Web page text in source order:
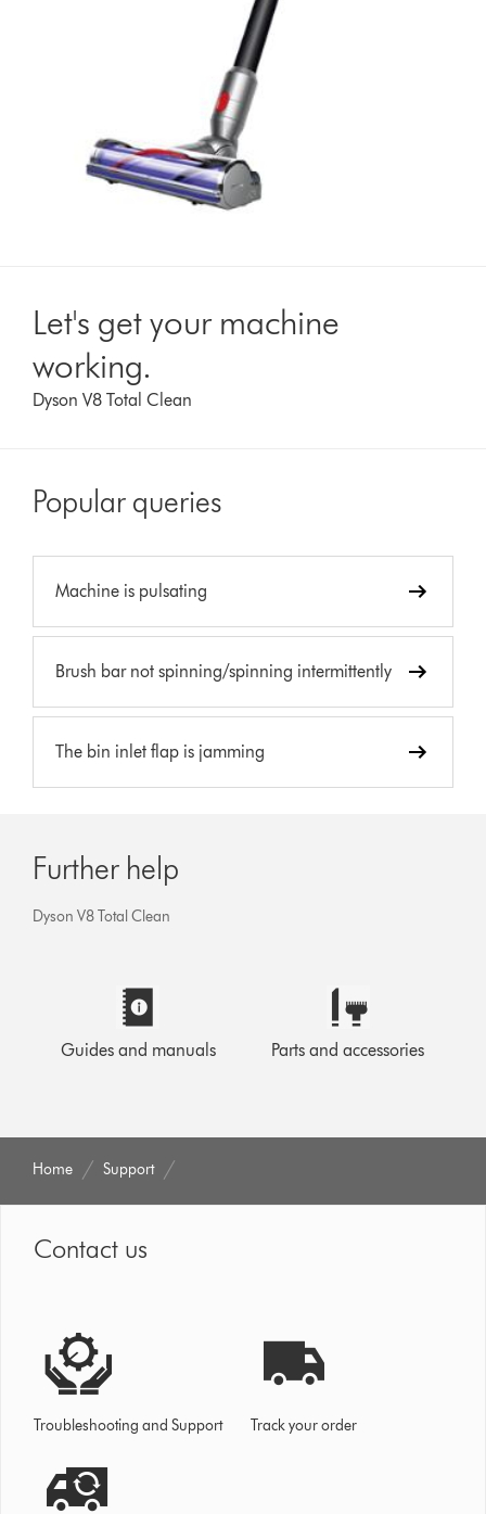
Let's get your machine
working.
Dyson V8 Total Clean
Popular queries
Machine is pulsating
Brush bar not spinning/spinning intermittently
The bin inlet flap is jamming
Further help
Dyson V8 Total Clean
Guides and manuals Parts and accessories
Home Support
Contact us
Troubleshooting and Support Track your order